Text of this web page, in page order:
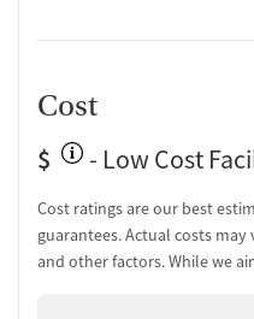
Cost
$
- Low Cost
Cost ratings are our best
guarantees. Actual costs
and other factors. While we